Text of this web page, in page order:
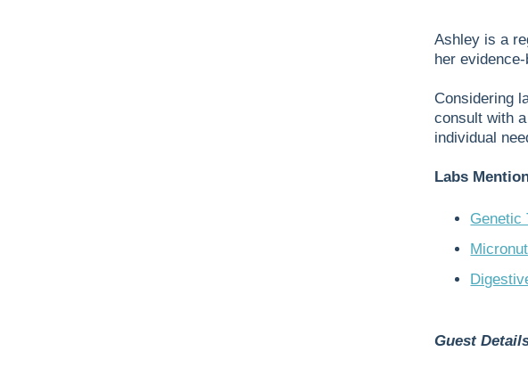
Ashley is a
her
Considering
consult with
individual
Labs
Genetic
Guest